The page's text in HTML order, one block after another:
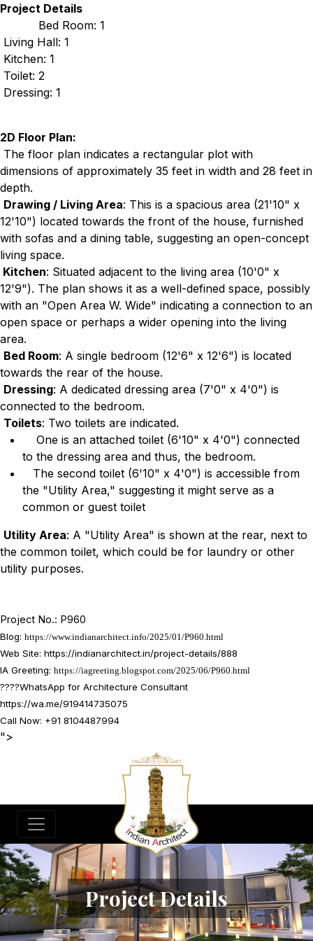
Project Details
Bed Room: 1
Living Hall: 1
Kitchen: 1
Toilet: 2
Dressing: 1
2D Floor Plan:
The floor plan indicates a rectangular plot with
dimensions of approximately 35 feet in width and 28 feet in
depth.
Drawing / Living Area: This is a spacious area (21'10" x
12'10") located towards the front of the house, furnished
with sofas and a dining table, suggesting an open-concept
living space.
Kitchen: Situated adjacent to the living area (10'0" x
12'9"). The plan shows it as a well-defined space, possibly
with an "Open Area W. Wide" indicating a connection to an
open space or perhaps a wider opening into the living
area.
Bed Room: A single bedroom (12'6" x 12'6") is located
towards the rear of the house.
Dressing: A dedicated dressing area (7'0" x 4'0") is
connected to the bedroom.
Toilets: Two toilets are indicated.
One is an attached toilet (6'10" x 4'0") connected
to the dressing area and thus, the bedroom.
The second toilet (6'10" x 4'0") is accessible from
the "Utility Area," suggesting it might serve as a
common or guest toilet
Utility Area: A "Utility Area" is shown at the rear, next to
the common toilet, which could be for laundry or other
utility purposes.
Project No.: P960
Blog: https://www.indianarchitect.info/2025/01/P960.html
Web Site: https://indianarchitect.in/project-details/888
IA Greeting: https://iagreeting.blogspot.com/2025/06/P960.html
????WhatsApp for Architecture Consultant
https://wa.me/919414735075
Call Now: +91 8104487994
">
Project Details